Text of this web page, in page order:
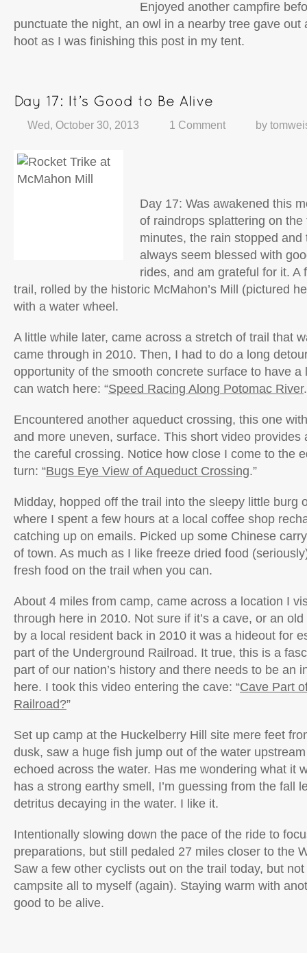
Enjoyed another campfire
punctuate the night, an owl in a nearby tree gave out
hoot as I was finishing this post in my tent.
Wed, October 30, 2013 1 Comment by
Day 17: Was awakened this
of raindrops splattering on the
minutes, the rain stopped
always seem blessed with
rides, and am grateful for it. A
trail, rolled by the historic McMahon’s Mill (pictured
with a water wheel.
A little while later, came across a stretch of trail that
came through in 2010. Then, I had to do a long
opportunity of the smooth concrete surface to have a
can watch here: “Speed Racing Along Potomac River
Encountered another aqueduct crossing, this one
and more uneven, surface. This short video provides
the careful crossing. Notice how close I come to the
turn: “Bugs Eye View of Aqueduct Crossing.”
Midday, hopped off the trail into the sleepy little burg
where I spent a few hours at a local coffee shop
catching up on emails. Picked up some Chinese
of town. As much as I like freeze dried food
fresh food on the trail when you can.
About 4 miles from camp, came across a location I
through here in 2010. Not sure if it’s a cave, or an
by a local resident back in 2010 it was a hideout for
part of the Underground Railroad. It true, this is a
part of our nation’s history and there needs to be an
here. I took this video entering the cave: “Cave Part
Railroad?”
Set up camp at the Huckelberry Hill site mere feet
dusk, saw a huge fish jump out of the water
echoed across the water. Has me wondering what it
has a strong earthy smell, I’m guessing from the fall
detritus decaying in the water. I like it.
Intentionally slowing down the pace of the ride to
preparations, but still pedaled 27 miles closer to the
Saw a few other cyclists out on the trail today, but
campsite all to myself (again). Staying warm with
good to be alive.